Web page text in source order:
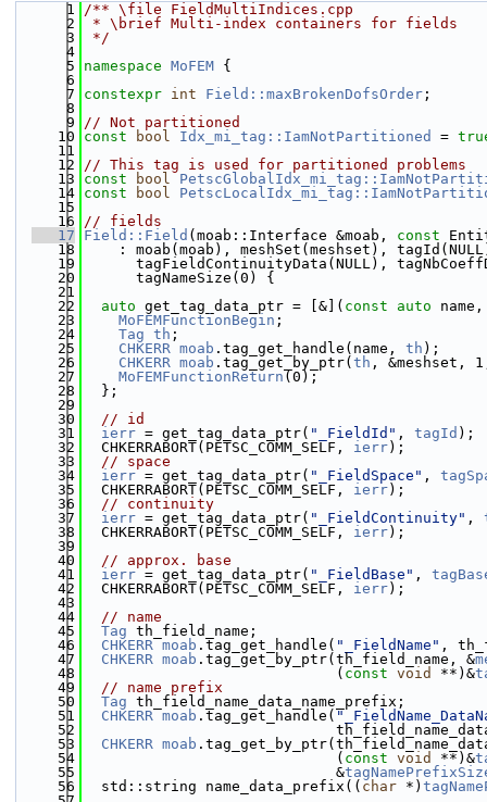
    1
/** \file FieldMultiIndices.cpp
    2
* \brief Multi-index containers for fields
    3
*/
    4
    5
namespace MoFEM {
    6
    7
constexpr int Field::maxBrokenDofsOrder ;
    8
    9
// Not partitioned
   10
const bool Idx_mi_tag::IamNotPartitioned =
   11
   12
// This tag is used for partitioned problems
   13
const bool
   14
const bool
   15
   16
// fields
   17
Field::Field (moab::Interface &moab, const
   18
: moab(moab), meshSet(meshset),
   19
tagFieldContinuityData(NULL),
   20
      tagNameSize(0) {
   21
   22
auto get_tag_data_ptr = [&]( const auto
   23
MoFEMFunctionBegin ;
   24
Tag th ;
   25
CHKERR moab .tag_get_handle(name, th );
   26
CHKERR moab .tag_get_by_ptr( th , &meshset,
   27
MoFEMFunctionReturn (0);
   28
  };
   29
   30
// id
   31
ierr = get_tag_data_ptr( "_FieldId" , tagId );
   32
  CHKERRABORT(PETSC_COMM_SELF,
ierr);
   33
// space
   34
ierr = get_tag_data_ptr( "_FieldSpace" ,
   35
  CHKERRABORT(PETSC_COMM_SELF,
ierr);
   36
// continuity
   37
ierr = get_tag_data_ptr( "_FieldContinuity" ,
   38
  CHKERRABORT(PETSC_COMM_SELF,
ierr);
   39
   40
// approx. base
   41
ierr = get_tag_data_ptr( "_FieldBase" ,
   42
  CHKERRABORT(PETSC_COMM_SELF,
ierr);
   43
   44
// name
   45
Tag th_field_name;
   46
CHKERR moab .tag_get_handle( "_FieldName" ,
   47
CHKERR moab .tag_get_by_ptr(th_field_name, &
   48
                             (
const void **)&
   49
// name prefix
   50
Tag th_field_name_data_name_prefix;
   51
CHKERR moab .tag_get_handle(
   52
   53
CHKERR moab
   54
                             (
const void **)&
   55
                             &
   56
  std::string name_data_prefix((
char *)